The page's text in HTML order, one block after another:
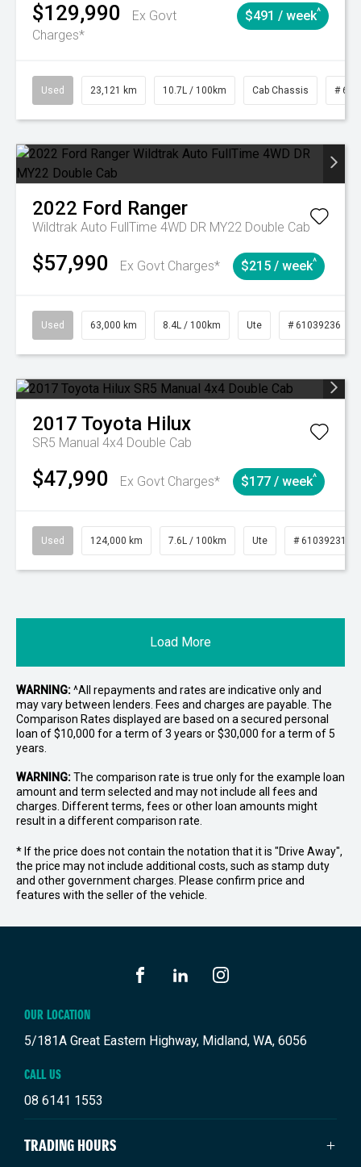
$129,990
Ex Govt
Charges*
$491 / week^
Used 23,121 km 10.7L / 100km Cab Chassis #
2022 Ford Ranger
Wildtrak Auto FullTime 4WD DR MY22 Double Cab
$57,990 Ex Govt Charges* $215 / week^
Used 63,000 km 8.4L / 100km Ute # 61039236
2017 Toyota Hilux
SR5 Manual 4x4 Double Cab
$47,990 Ex Govt Charges* $177 / week^
Used 124,000 km 7.6L / 100km Ute # 61039231
Load More
WARNING:^All repayments and rates are indicative only and
may vary between lenders. Fees and charges are payable. The
Comparison Rates displayed are based on a secured personal
loan of $10,000 for a term of 3 years or $30,000 for a term of 5
years.
WARNING:The comparison rate is true only for the example loan
amount and term selected and may not include all fees and
charges. Different terms, fees or other loan amounts might
result in a different comparison rate.
* If the price does not contain the notation that it is "Drive Away",
the price may not include additional costs, such as stamp duty
and other government charges. Please confirm price and
features with the seller of the vehicle.
OUR LOCATION
5/181A Great Eastern Highway, Midland, WA, 6056
CALL US
08 6141 1553
TRADING HOURS